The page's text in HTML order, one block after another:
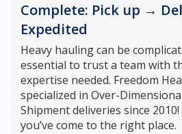
Complete: Pick up →
Expedited
Heavy hauling can be
essential to trust a team with
expertise needed. Freedom
specialized in Over-
Shipment deliveries since
you’ve come to the right place.